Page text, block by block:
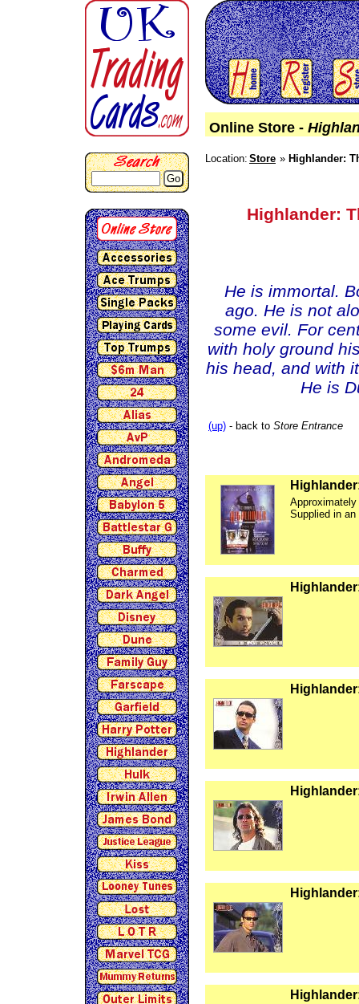
Online Store -
Go
Location: Store Highlander:
Highlander:
He is immortal.
ago. He is not
some evil. For
with holy ground
his head, and with
He is
(up) - back to Store Entrance
Supplied in